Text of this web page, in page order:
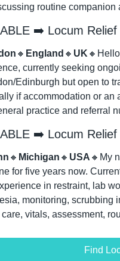
routine companion
➡️ Locum Relief
🔸 England 🔸 UK 🔸
currently seeking
Edinburgh but open to
if accommodation or an
practice and referral
➡️ Locum Relief
🔸 Michigan 🔸 USA 🔸 My
for five years now.
in restraint, lab
monitoring, scrubbing
vitals, assessment,
Find